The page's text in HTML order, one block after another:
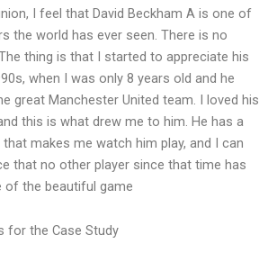
I feel that David Beckham A is one of
the world has ever seen. There is no
thing is that I started to appreciate his
when I was only 8 years old and he
great Manchester United team. I loved his
this is what drew me to him. He has a
makes me watch him play, and I can
that no other player since that time has
of the beautiful game
for the Case Study